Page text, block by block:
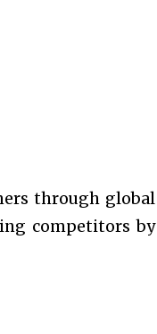
through global
competitors by